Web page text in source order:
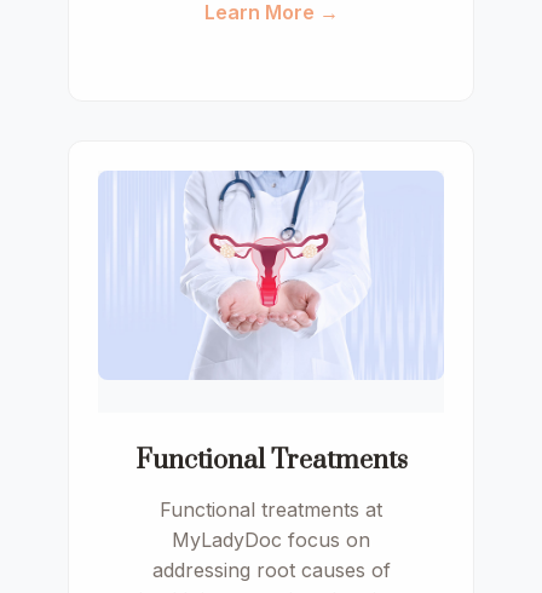
Learn More →
Functional Treatments
Functional treatments at
MyLadyDoc focus on
addressing root causes of